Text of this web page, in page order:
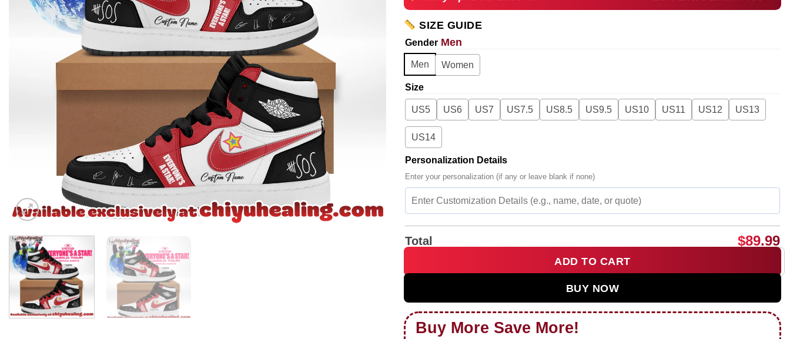
SIZE GUIDE
Gender Men
Men Women
Size
US5 US6 US7 US7.5 US8.5 US9.5 US10 US11 US12 US13
US14
Personalization Details
Enter your personalization (if any or leave blank if none)
Total $89.99
5SOS EVERYONES A STAR World Tour Custom Air Force 1 & Jordan 1 Shoes - Series 19
ADD TO CART
BUY NOW
Buy More Save More!